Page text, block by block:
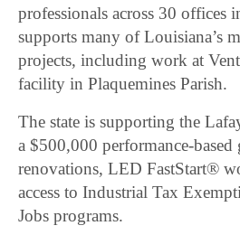
professionals across 30 offices
supports many of Louisiana’s
projects, including work at
facility in Plaquemines Parish.
The state is supporting the
a $500,000 performance-
renovations, LED FastStart®
access to Industrial Tax
Jobs programs.